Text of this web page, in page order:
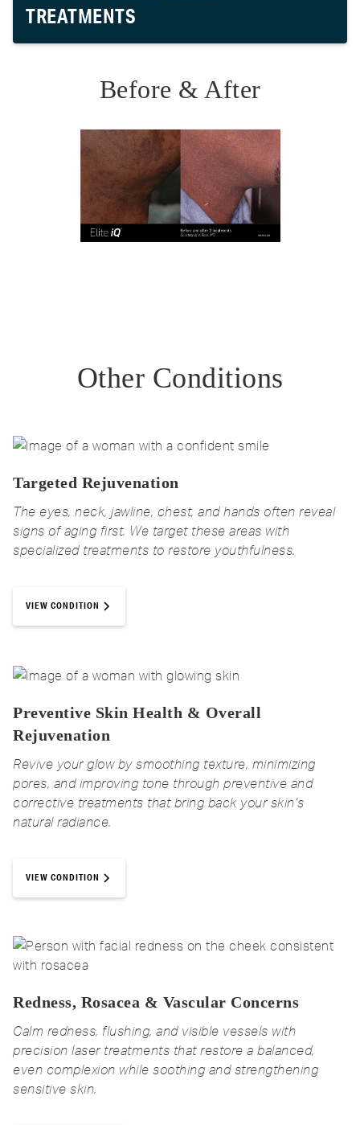
TREATMENTS
one of the key triggers for breakouts. Stimulates
reducing scarring risk.
Before & After
Other Conditions
Targeted Rejuvenation
The eyes, neck, jawline, chest, and hands often reveal
signs of aging first. We target these areas with
specialized treatments to restore youthfulness.
VIEW CONDITION
Preventive Skin Health & Overall
Rejuvenation
Revive your glow by smoothing texture, minimizing
pores, and improving tone through preventive and
corrective treatments that bring back your skin’s
natural radiance.
VIEW CONDITION
Redness, Rosacea & Vascular Concerns
Calm redness, flushing, and visible vessels with
precision laser treatments that restore a balanced,
even complexion while soothing and strengthening
sensitive skin.